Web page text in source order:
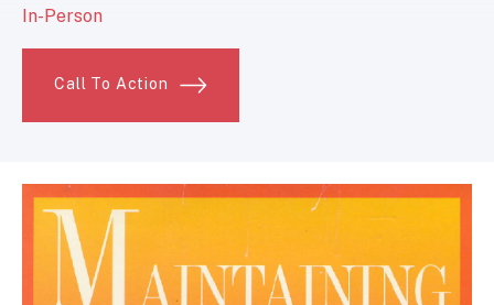
In-Person
Call To Action